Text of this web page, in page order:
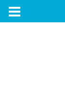
TOGGLE
NAVIGATION